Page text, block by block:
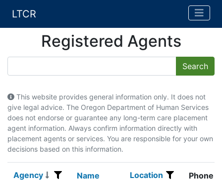
LTCR
Registered Agents
This website provides general information only. It does not
give legal advice. The Oregon Department of Human Services
does not endorse or guarantee any long-term care placement
agent information. Always confirm information directly with
placement agents or services. You are responsible for your own
decisions based on this information.
Agency
Agency Name
Name Location
Location Phone